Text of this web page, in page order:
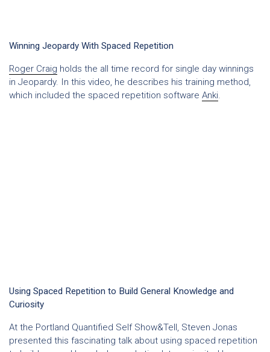
Winning Jeopardy With Spaced Repetition
Roger Craig holds the all time record for single day winnings
in Jeopardy. In this video, he describes his training method,
which included the spaced repetition software Anki.
Using Spaced Repetition to Build General Knowledge and
Curiosity
At the Portland Quantified Self Show&Tell, Steven Jonas
presented this fascinating talk about using spaced repetition